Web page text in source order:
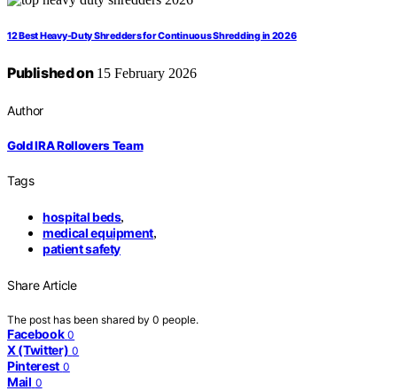
12 Best Heavy-Duty Shredders for Continuous Shredding in 2026
Published on15 February 2026
Author
Gold IRA Rollovers Team
Tags
hospital beds,
medical equipment,
patient safety
Share Article
The post has been shared by 0 people.
Facebook 0
X (Twitter) 0
Pinterest 0
Mail 0